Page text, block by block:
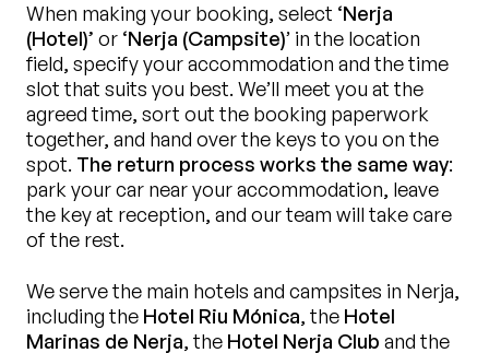
When making your booking, select ‘Nerja
(Hotel)’ or ‘Nerja (Campsite)’ in the location
field, specify your accommodation and the time
slot that suits you best. We’ll meet you at the
agreed time, sort out the booking paperwork
together, and hand over the keys to you on the
spot. The return process works the same way:
park your car near your accommodation, leave
the key at reception, and our team will take care
of the rest.
We serve the main hotels and campsites in Nerja,
including the Hotel Riu Mónica, the Hotel
Marinas de Nerja, the Hotel Nerja Club and the